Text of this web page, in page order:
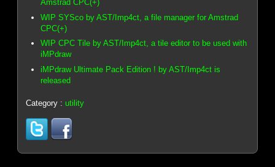
Amstrad CPC(+)
WIP SYSco by AST/Imp4ct, a file manager for Amstrad
CPC(+)
WIP CPC Tile by AST/Imp4ct, a tile editor to be used with
iMPdraw
iMPdraw Ultimate Pack Edition ! by AST/Imp4ct is
released
Category :utility